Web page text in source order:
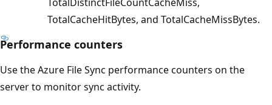
TotalCacheHitBytes, and TotalCacheMissBytes.
Performance counters
Use the Azure File Sync performance counters on the
server to monitor sync activity.